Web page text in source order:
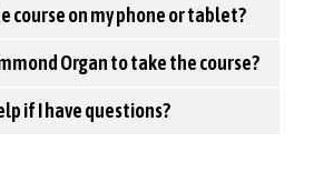
course on my phone or tablet?
Organ to take the course?
if I have questions?